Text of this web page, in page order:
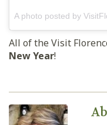
A photo posted by
All of the Visit
New Year!